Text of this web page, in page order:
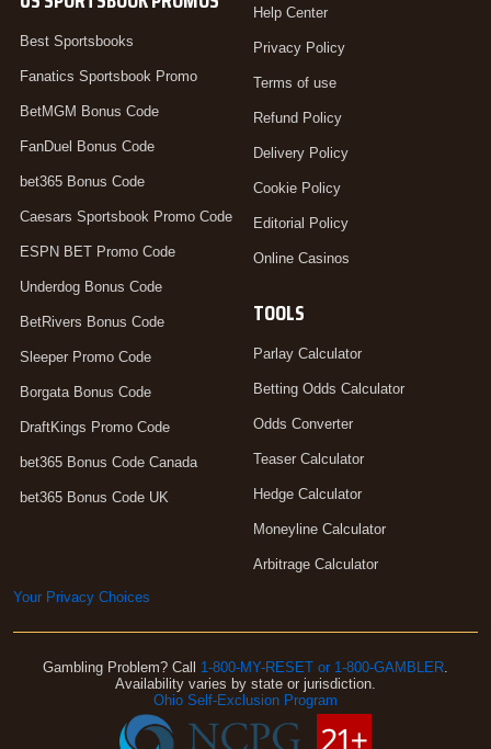
Best Sportsbooks
Fanatics Sportsbook Promo
BetMGM Bonus Code
FanDuel Bonus Code
bet365 Bonus Code
Caesars Sportsbook Promo Code
ESPN BET Promo Code
Underdog Bonus Code
BetRivers Bonus Code
Sleeper Promo Code
Borgata Bonus Code
DraftKings Promo Code
bet365 Bonus Code Canada
bet365 Bonus Code UK
Help Center
Privacy Policy
Terms of use
Refund Policy
Delivery Policy
Cookie Policy
Editorial Policy
Online Casinos
TOOLS
Parlay Calculator
Betting Odds Calculator
Odds Converter
Teaser Calculator
Hedge Calculator
Moneyline Calculator
Arbitrage Calculator
Your Privacy Choices
Gambling Problem? Call 1-800-MY-RESET or 1-800-GAMBLER.
Availability varies by state or jurisdiction.
Ohio Self-Exclusion Program